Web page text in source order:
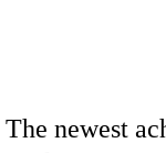
The newest